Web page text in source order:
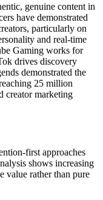
genuine content in
have demonstrated
particularly on
and real-time
Gaming works for
drives discovery
demonstrated the
25 million
creator marketing
first approaches
shows increasing
value rather than pure